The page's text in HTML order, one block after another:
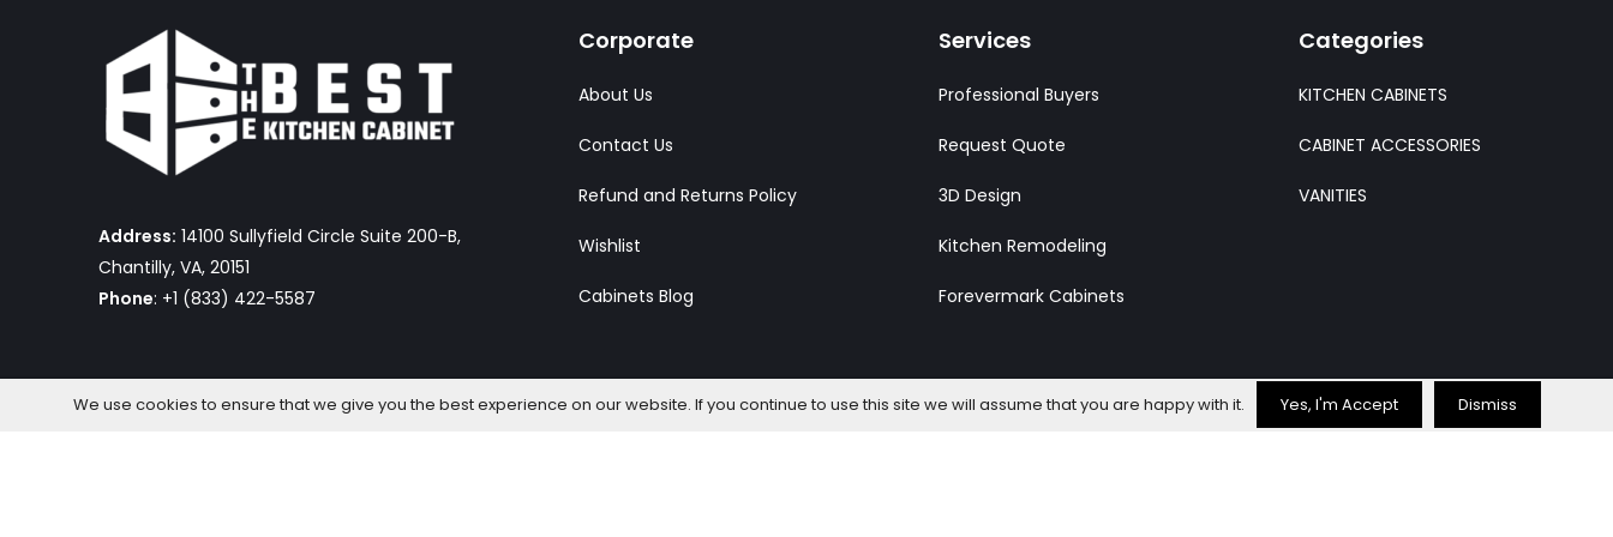
Address: 14100 Sullyfield Circle Suite 200-B,
Chantilly, VA, 20151
Phone: +1 (833) 422-5587
Corporate
About Us
Contact Us
Refund and Returns Policy
Wishlist
Cabinets Blog
Services
Professional Buyers
Request Quote
3D Design
Kitchen Remodeling
Forevermark Cabinets
Categories
KITCHEN CABINETS
CABINET ACCESSORIES
VANITIES
We use cookies to ensure that we give you the best experience on our website. If you continue to use this site we will assume that you are happy with it. Yes, I'm Accept Dismiss